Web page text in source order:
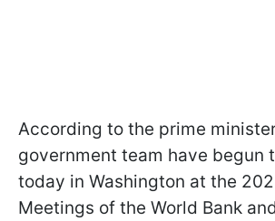
According to the prime
government team have begun
today in Washington at the
Meetings of the World Bank